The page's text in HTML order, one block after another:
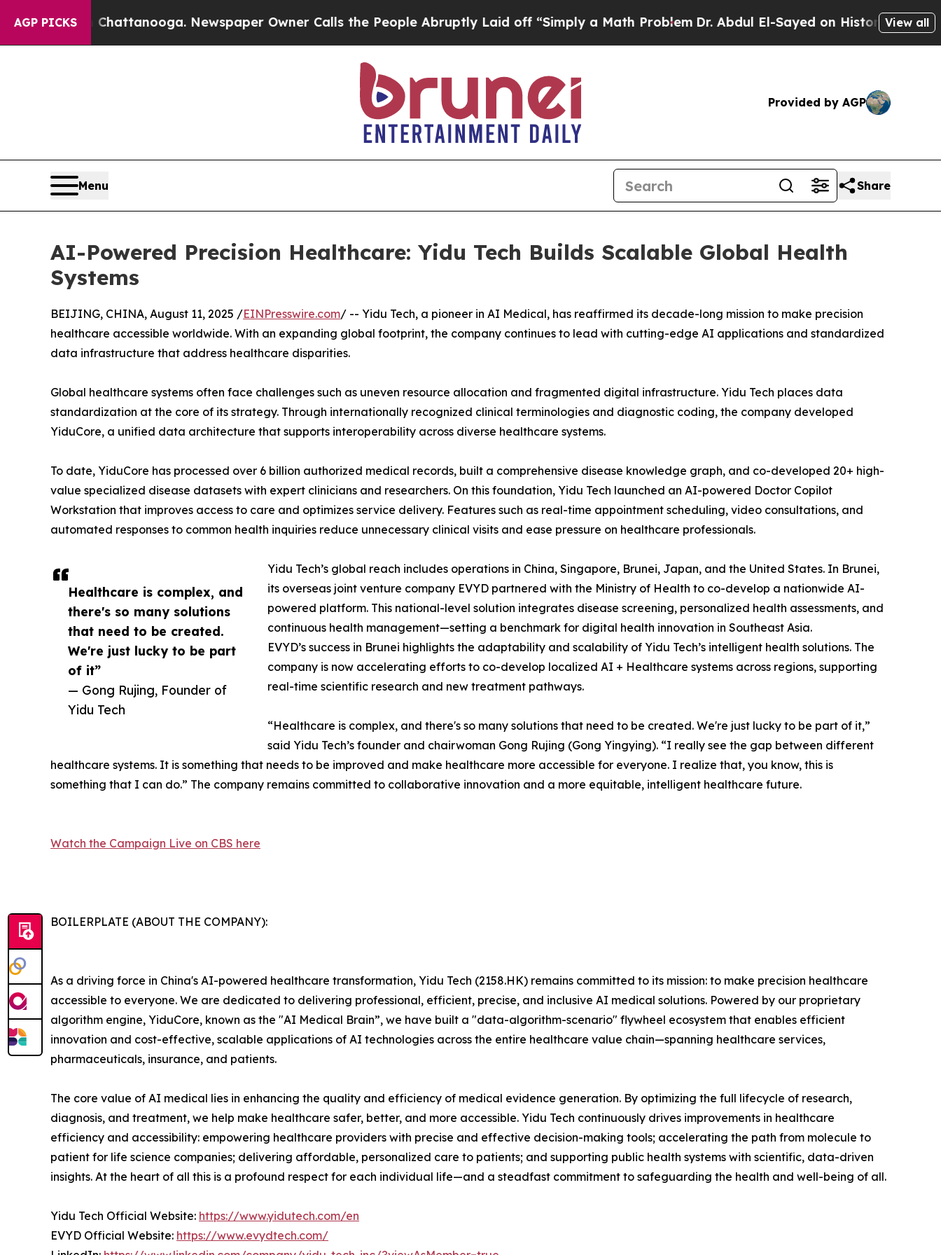
AGP PICKS
in Chattanooga. Newspaper Owner Calls the People Abruptly Laid off “Simply a Math ProblemDr. Abdul El-Sayed on Historic Michigan Win:
View all
Provided by AGP
Menu Share
AI-Powered Precision Healthcare: Yidu Tech Builds Scalable Global Health
Systems
Healthcare is complex, and
there's so many solutions
that need to be created.
We're just lucky to be part
of it”
— Gong Rujing, Founder of
Yidu Tech
BEIJING, CHINA, August 11, 2025 /EINPresswire.com/ -- Yidu Tech, a pioneer in AI Medical, has reaffirmed its decade-long mission to make precision
healthcare accessible worldwide. With an expanding global footprint, the company continues to lead with cutting-edge AI applications and standardized
data infrastructure that address healthcare disparities.
Global healthcare systems often face challenges such as uneven resource allocation and fragmented digital infrastructure. Yidu Tech places data
standardization at the core of its strategy. Through internationally recognized clinical terminologies and diagnostic coding, the company developed
YiduCore, a unified data architecture that supports interoperability across diverse healthcare systems.
To date, YiduCore has processed over 6 billion authorized medical records, built a comprehensive disease knowledge graph, and co-developed 20+ high-
value specialized disease datasets with expert clinicians and researchers. On this foundation, Yidu Tech launched an AI-powered Doctor Copilot
Workstation that improves access to care and optimizes service delivery. Features such as real-time appointment scheduling, video consultations, and
automated responses to common health inquiries reduce unnecessary clinical visits and ease pressure on healthcare professionals.
Yidu Tech’s global reach includes operations in China, Singapore, Brunei, Japan, and the United States. In Brunei,
its overseas joint venture company EVYD partnered with the Ministry of Health to co-develop a nationwide AI-
powered platform. This national-level solution integrates disease screening, personalized health assessments, and
continuous health management—setting a benchmark for digital health innovation in Southeast Asia.
EVYD’s success in Brunei highlights the adaptability and scalability of Yidu Tech’s intelligent health solutions. The
company is now accelerating efforts to co-develop localized AI + Healthcare systems across regions, supporting
real-time scientific research and new treatment pathways.
“Healthcare is complex, and there's so many solutions that need to be created. We're just lucky to be part of it,”
said Yidu Tech’s founder and chairwoman Gong Rujing (Gong Yingying). “I really see the gap between different
healthcare systems. It is something that needs to be improved and make healthcare more accessible for everyone. I realize that, you know, this is
something that I can do.” The company remains committed to collaborative innovation and a more equitable, intelligent healthcare future.
Watch the Campaign Live on CBS here
BOILERPLATE (ABOUT THE COMPANY):
As a driving force in China's AI-powered healthcare transformation, Yidu Tech (2158.HK) remains committed to its mission: to make precision healthcare
accessible to everyone. We are dedicated to delivering professional, efficient, precise, and inclusive AI medical solutions. Powered by our proprietary
algorithm engine, YiduCore, known as the "AI Medical Brain”, we have built a "data-algorithm-scenario" flywheel ecosystem that enables efficient
innovation and cost-effective, scalable applications of AI technologies across the entire healthcare value chain—spanning healthcare services,
pharmaceuticals, insurance, and patients.
The core value of AI medical lies in enhancing the quality and efficiency of medical evidence generation. By optimizing the full lifecycle of research,
diagnosis, and treatment, we help make healthcare safer, better, and more accessible. Yidu Tech continuously drives improvements in healthcare
efficiency and accessibility: empowering healthcare providers with precise and effective decision-making tools; accelerating the path from molecule to
patient for life science companies; delivering affordable, personalized care to patients; and supporting public health systems with scientific, data-driven
insights. At the heart of all this is a profound respect for each individual life—and a steadfast commitment to safeguarding the health and well-being of all.
Yidu Tech Official Website: https://www.yidutech.com/en
EVYD Official Website: https://www.evydtech.com/